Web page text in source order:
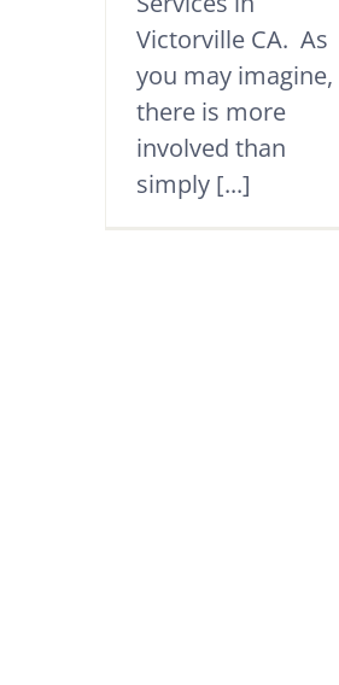
Victorville CA. As
you may imagine,
there is more
involved than
simply [...]